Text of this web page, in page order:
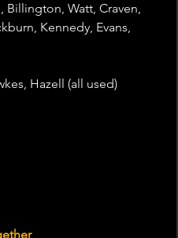
Billington, Watt, Craven,
Kennedy, Evans,
Hazell (all used)